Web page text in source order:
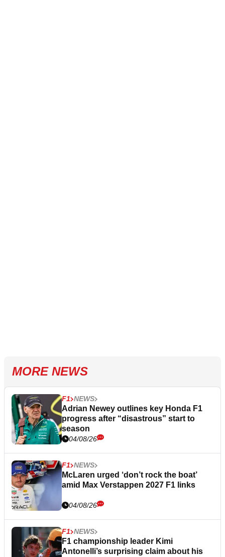
MORE NEWS
F1 NEWS
Adrian Newey outlines key Honda F1
progress after “disastrous” start to
season
04/08/26
F1 NEWS
McLaren urged ‘don’t rock the boat’
amid Max Verstappen 2027 F1 links
04/08/26
F1 NEWS
F1 championship leader Kimi
Antonelli’s surprising claim about his